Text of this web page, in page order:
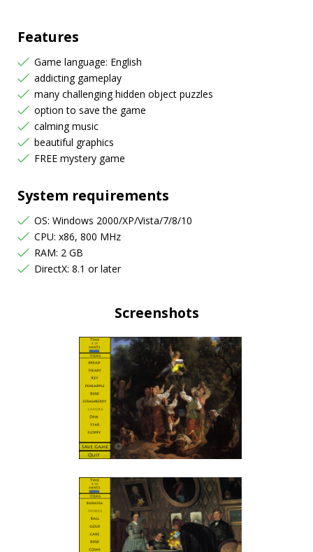
Features
Game language: English
addicting gameplay
many challenging hidden object puzzles
option to save the game
calming music
beautiful graphics
FREE mystery game
System requirements
OS: Windows 2000/XP/Vista/7/8/10
CPU: x86, 800 MHz
RAM: 2 GB
DirectX: 8.1 or later
Screenshots